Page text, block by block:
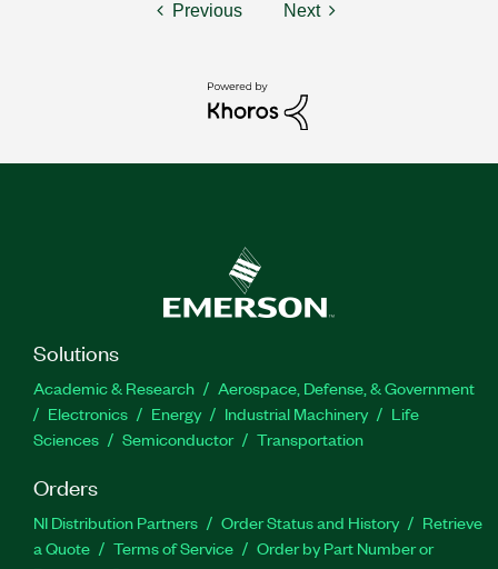
Previous Next
Solutions
Academic & Research
Aerospace, Defense, & Government
Electronics
Energy Industrial Machinery
Life
Sciences
Semiconductor Transportation
Orders
NI Distribution Partners Order Status and History
Retrieve
a Quote
Terms of Service
Order by Part Number or